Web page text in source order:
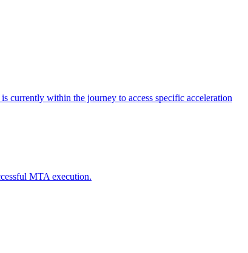
currently within the journey to access specific acceleration
MTA execution.